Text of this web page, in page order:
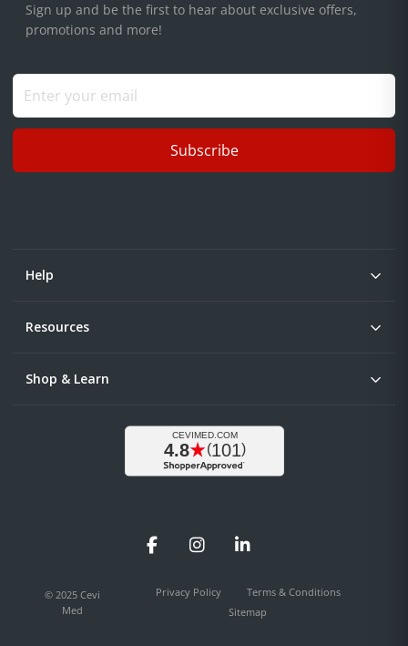
Sign up and be the first to hear about exclusive offers,
promotions and more!
Subscribe
Help
Resources
Shop & Learn
FacebookInstagramLinkedIn
© 2025 Cevi
Med
Privacy Policy
Terms & Conditions
Sitemap